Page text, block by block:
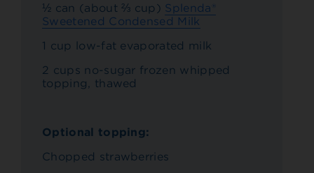
½ can (about ⅔ cup) Splenda®
Sweetened Condensed Milk
1 cup low-fat evaporated milk
2 cups no-sugar frozen whipped
topping, thawed
Optional topping:
Chopped strawberries